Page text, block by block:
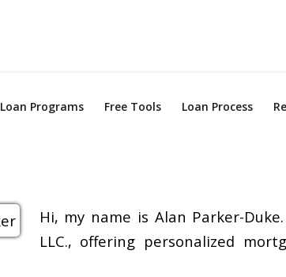
Loan Programs Free Tools Loan Process
Hi, my name is Alan Parker-
LLC., offering personalized